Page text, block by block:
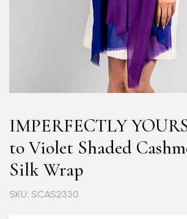
IMPERFECTLY
to Violet Shaded
Silk Wrap
SKU: SCAS2330